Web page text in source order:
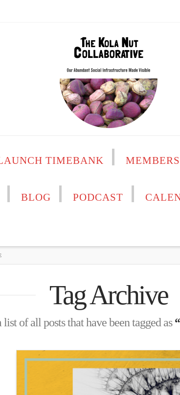
TIMEBANK
BLOG PODCAST
Tag Archive
of all posts that have been tagged as